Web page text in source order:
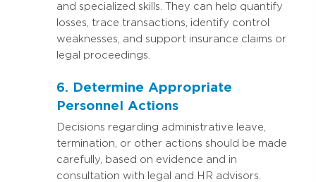
and specialized skills. They can help quantify
losses, trace transactions, identify control
weaknesses, and support insurance claims or
legal proceedings.
6. Determine Appropriate
Personnel Actions
Decisions regarding administrative leave,
termination, or other actions should be made
carefully, based on evidence and in
consultation with legal and HR advisors.